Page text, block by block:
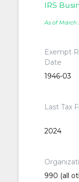
IRS
As of March
Exempt
Date
1946-03
Last Tax
2024
990 (all